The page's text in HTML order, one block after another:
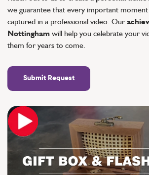
we guarantee that every important
captured in a professional video. Our
Nottingham will help you celebrate your
them for years to come.
Submit Request